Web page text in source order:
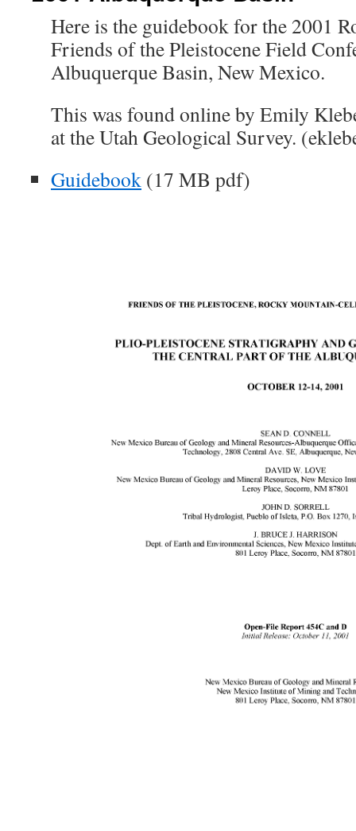
Here is the guidebook for the 2001
Friends of the Pleistocene Field
Albuquerque Basin, New Mexico.
This was found online by Emily
at the Utah Geological Survey.
Guidebook (17 MB pdf)